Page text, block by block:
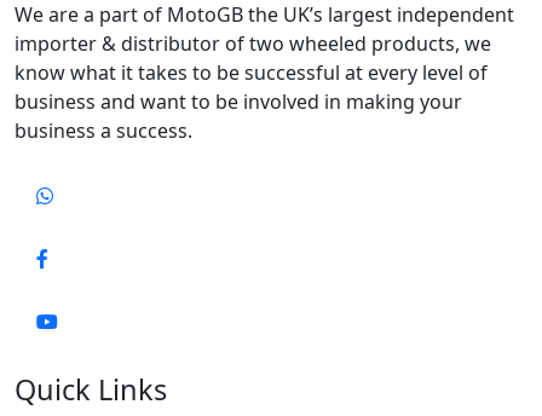
We are a part of MotoGB the UK’s largest independent
importer & distributor of two wheeled products, we
know what it takes to be successful at every level of
business and want to be involved in making your
business a success.
Quick Links